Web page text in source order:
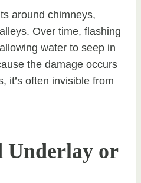
around chimneys,
Over time, flashing
water to seep in
the damage occurs
it’s often invisible from
Underlay or